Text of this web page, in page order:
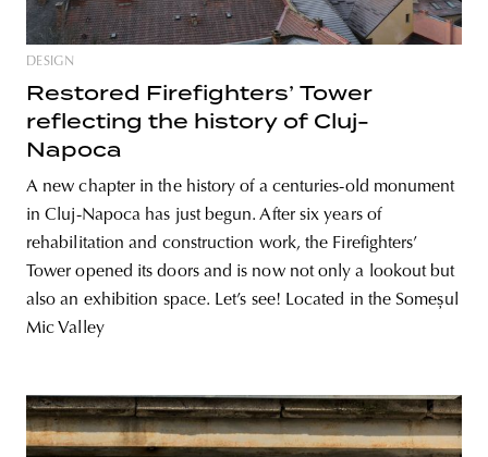
DESIGN
Restored Firefighters’ Tower
reflecting the history of Cluj-
Napoca
A new chapter in the history of a centuries-old monument
in Cluj-Napoca has just begun. After six years of
rehabilitation and construction work, the Firefighters’
Tower opened its doors and is now not only a lookout but
also an exhibition space. Let’s see! Located in the Someșul
Mic Valley